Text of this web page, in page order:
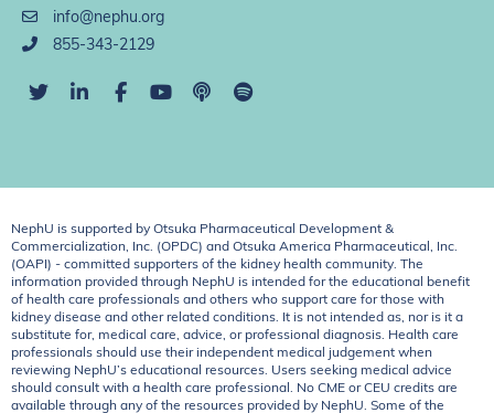
info@nephu.org
855-343-2129
NephU is supported by Otsuka Pharmaceutical Development &
Commercialization, Inc. (OPDC) and Otsuka America Pharmaceutical, Inc.
(OAPI) - committed supporters of the kidney health community. The
information provided through NephU is intended for the educational benefit
of health care professionals and others who support care for those with
kidney disease and other related conditions. It is not intended as, nor is it a
substitute for, medical care, advice, or professional diagnosis. Health care
professionals should use their independent medical judgement when
reviewing NephU’s educational resources. Users seeking medical advice
should consult with a health care professional. No CME or CEU credits are
available through any of the resources provided by NephU. Some of the